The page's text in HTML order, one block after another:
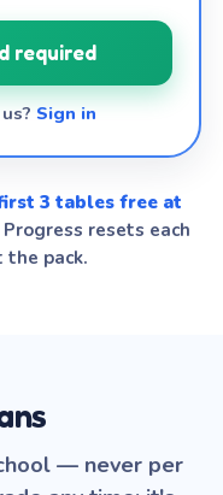
required
Sign in
3 tables free at
resets each
pack.
— never per